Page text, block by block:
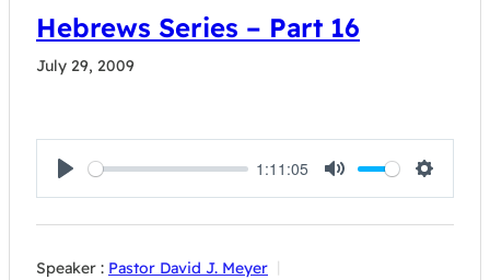
Hebrews Series – Part 16
July 29, 2009
Play
1:11:05
Mute Settings
Speaker : Pastor David J. Meyer